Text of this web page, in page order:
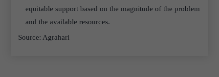
equitable support based on the magnitude of the problem
and the available resources.
Source: Agrahari